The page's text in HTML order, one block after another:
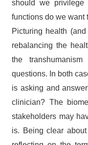
should we privilege
functions do we want
Picturing health
rebalancing the
the
questions. In both
is asking and
clinician? The
stakeholders may
is. Being clear